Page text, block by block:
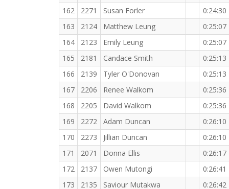
162
2271 Susan Forler
0:24:30
163
2124 Matthew Leung
0:25:07
164
2123 Emily Leung
0:25:07
165
2181 Candace Smith
0:25:13
166
2139 Tyler O'Donovan
0:25:13
167
2206 Renee Walkom
0:25:36
168
2205 David Walkom
0:25:36
169
2272 Adam Duncan
0:26:10
170
2273 Jillian Duncan
0:26:10
171
2071 Donna Ellis
0:26:17
172
2137 Owen Mutongi
0:26:41
173
2135 Saviour Mutakwa
0:26:42